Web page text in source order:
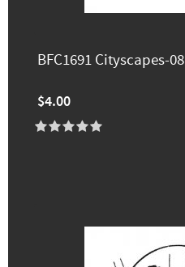
BFC1691 Cityscapes-08
$4.00